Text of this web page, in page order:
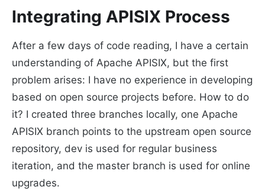
Integrating APISIX Process
After a few days of code reading, I have a certain
understanding of Apache APISIX, but the first
problem arises: I have no experience in developing
based on open source projects before. How to do
it? I created three branches locally, one Apache
APISIX branch points to the upstream open source
repository, dev is used for regular business
iteration, and the master branch is used for online
upgrades.